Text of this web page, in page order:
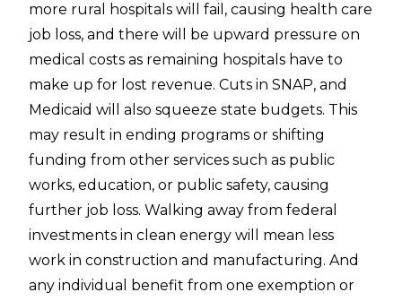
more rural hospitals will fail, causing health care
job loss, and there will be upward pressure on
medical costs as remaining hospitals have to
make up for lost revenue. Cuts in SNAP, and
Medicaid will also squeeze state budgets. This
may result in ending programs or shifting
funding from other services such as public
works, education, or public safety, causing
further job loss. Walking away from federal
investments in clean energy will mean less
work in construction and manufacturing. And
any individual benefit from one exemption or